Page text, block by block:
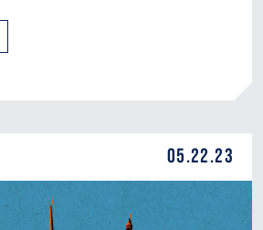
05.22.23